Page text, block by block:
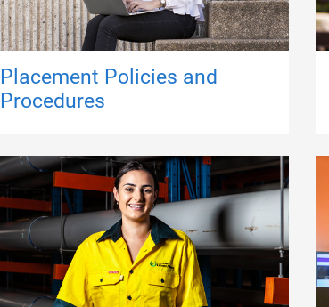
Placement Policies and
Procedures